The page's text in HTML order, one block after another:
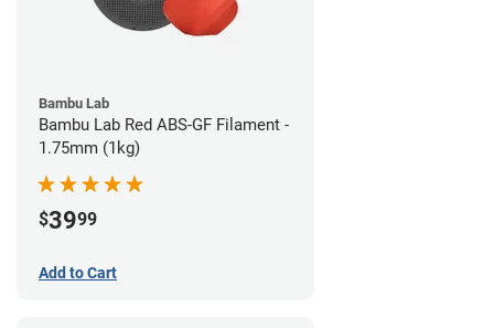
Bambu Lab
Bambu Lab Red ABS-GF Filament -
1.75mm (1kg)
$3999
Add to Cart